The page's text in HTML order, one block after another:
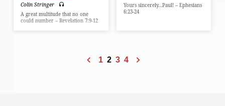
Colin Stringer
A great multitude that no one
could number – Revelation 7:9-12
Yours sincerely…Paul! – Ephesians
6:23-24
1 2 3 4